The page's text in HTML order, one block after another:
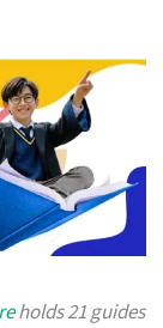
holds 21 guides